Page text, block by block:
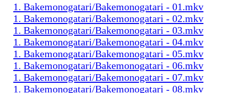
1. Bakemonogatari/Bakemonogatari - 01.mkv
1. Bakemonogatari/Bakemonogatari - 02.mkv
1. Bakemonogatari/Bakemonogatari - 03.mkv
1. Bakemonogatari/Bakemonogatari - 04.mkv
1. Bakemonogatari/Bakemonogatari - 05.mkv
1. Bakemonogatari/Bakemonogatari - 06.mkv
1. Bakemonogatari/Bakemonogatari - 07.mkv
1. Bakemonogatari/Bakemonogatari - 08.mkv